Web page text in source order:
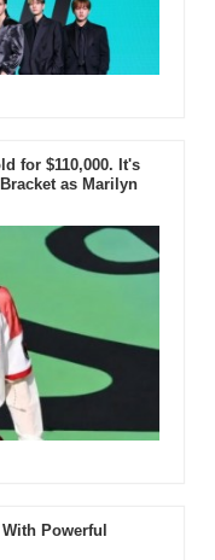
for $110,000. It's
as Marilyn
Powerful